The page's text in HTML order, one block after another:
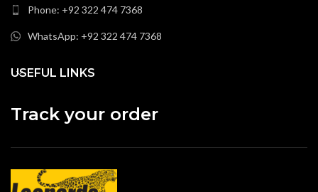
Phone: +92 322 474 7368
WhatsApp: +92 322 474 7368
USEFUL LINKS
Track your order